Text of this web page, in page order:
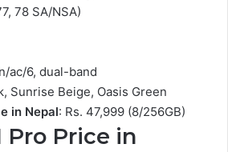
78 SA/NSA)
ac/6, dual-band
Sunrise Beige, Oasis Green
in Nepal: Rs. 47,999 (8/256GB)
Pro Price in